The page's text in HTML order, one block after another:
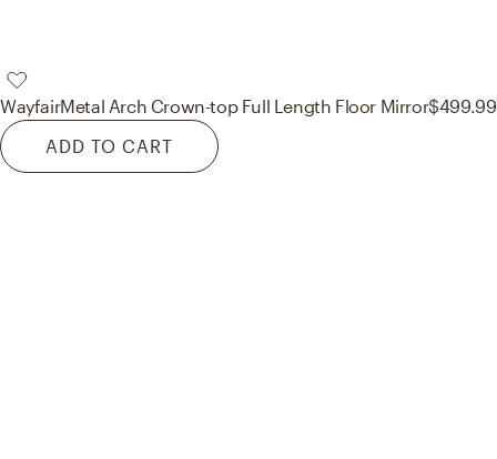
WayfairMetal Arch Crown-top Full Length Floor Mirror$499.99
ADD TO CART